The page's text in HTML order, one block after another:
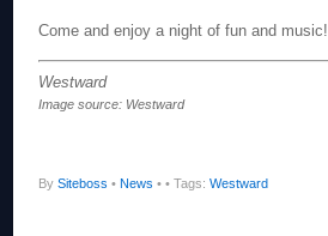
Come and enjoy a night of fun and music!
Westward
Image source: Westward
BySiteboss • News • • Tags:Westward